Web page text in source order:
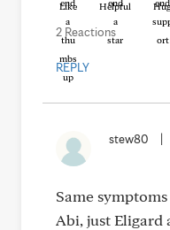
Like Helpful
2 Reactions
REPLY
stew80
Same
Abi, just Eligard